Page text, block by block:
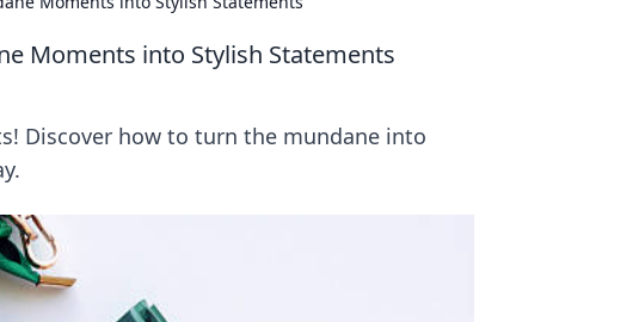
Moments into Stylish Statements
Discover how to turn the mundane into